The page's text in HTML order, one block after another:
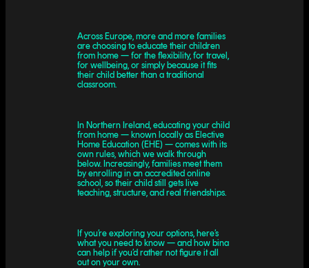
Across Europe, more and more families
are choosing to educate their children
from home — for the flexibility, for travel,
for wellbeing, or simply because it fits
their child better than a traditional
classroom.
In Northern Ireland, educating your child
from home — known locally as Elective
Home Education (EHE) — comes with its
own rules, which we walk through
below. Increasingly, families meet them
by enrolling in an accredited online
school, so their child still gets live
teaching, structure, and real friendships.
If you’re exploring your options, here’s
what you need to know — and how bina
can help if you’d rather not figure it all
out on your own.